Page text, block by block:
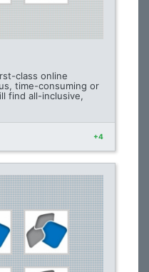
class online
time-consuming or
find all-inclusive,
+4